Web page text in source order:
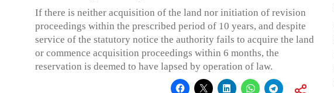
If there is neither acquisition of the land nor initiation of revision
proceedings within the prescribed period of 10 years, and despite
service of the statutory notice the authority fails to acquire the land
or commence acquisition proceedings within 6 months, the
reservation is deemed to have lapsed by operation of law.